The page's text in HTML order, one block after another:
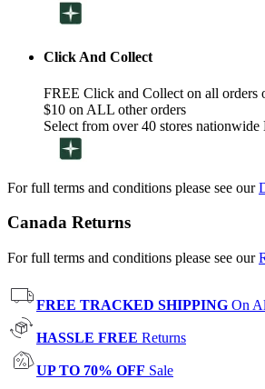
Click And Collect
FREE Click and Collect on all orders
$10 on ALL other orders
Select from over 40 stores
For full terms and conditions please see our
Canada Returns
For full terms and conditions please see our
FREE TRACKED SHIPPING On
HASSLE FREE Returns
UP TO 70% OFF Sale